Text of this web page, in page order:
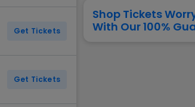
Get Tickets
Get Tickets
Shop Tickets
With Our 100%